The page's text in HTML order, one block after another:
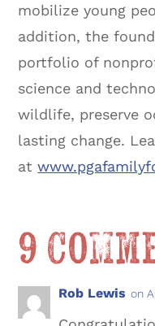
mobilize young
addition, the
portfolio of
science and
wildlife, preserve
lasting change.
at
9
Rob Lewis on